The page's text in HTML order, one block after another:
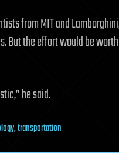
from MIT and
But the effort would be
he said.
,transportation